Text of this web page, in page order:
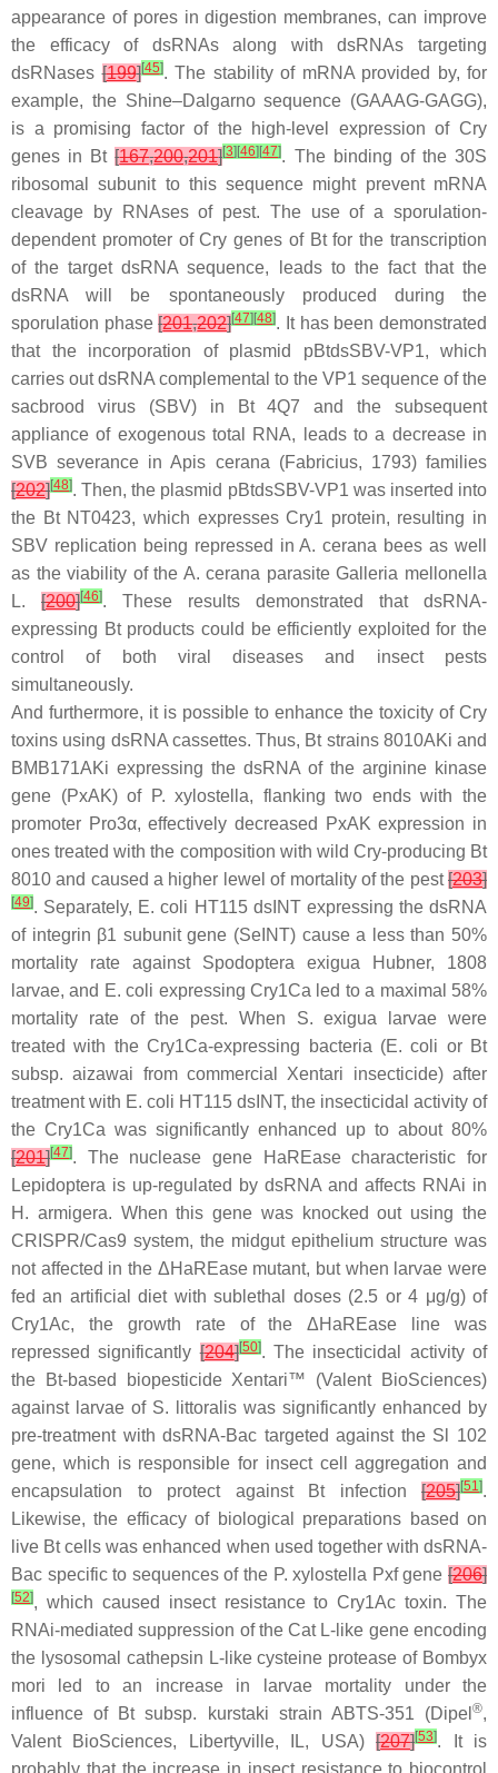
appearance of pores in digestion membranes, can improve
the efficacy of dsRNAs along with dsRNAs targeting
dsRNases[199][45]. The stability of mRNA provided by, for
example, the Shine–Dalgarno sequence (GAAAG-GAGG),
is a promising factor of the high-level expression of Cry
genes in Bt [167,200,201][3] [46] [47]. The binding of the 30S
ribosomal subunit to this sequence might prevent mRNA
cleavage by RNAses of pest. The use of a sporulation-
dependent promoter of Cry genes of Btfor the transcription
of the target dsRNA sequence, leads to the fact that the
dsRNA will be spontaneously produced during the
sporulation phase[201,202][47] [48]. It has been demonstrated
that the incorporation of plasmid pBtdsSBV-VP1, which
carries out dsRNA complemental to the VP1 sequence of the
sacbrood virus (SBV) in
Bt4Q7 and the subsequent
appliance of exogenous total RNA, leads to a decrease in
SVB severance inApis cerana (Fabricius, 1793) families
[202][48]. Then, the plasmid pBtdsSBV-VP1 was inserted into
the BtNT0423, which expresses Cry1 protein, resulting in
SBV replication being repressed inA. cerana bees as well
as the viability of the A. cerana parasiteGalleria mellonella
L. [200][46]. These results demonstrated that dsRNA-
expressing Btproducts could be efficiently exploited for the
control of both viral diseases and insect pests
simultaneously.
And furthermore, it is possible to enhance the toxicity of Cry
toxins using dsRNA cassettes. Thus, Btstrains 8010AKi and
BMB171AKi expressing the dsRNA of the arginine kinase
gene (PxAK) of P. xylostella, flanking two ends with the
promoter Pro3α, effectively decreased PxAK expression in
ones treated with the composition with wild Cry-producing Bt
8010 and caused a higher lewel of mortality of the pest[203]
[49]. Separately, E. coli HT115 dsINT expressing the dsRNA
of integrin β1 subunit gene (SeINT) cause a less than 50%
mortality rate against Spodoptera exigua Hubner, 1808
larvae, and E. coli expressing Cry1Ca led to a maximal 58%
mortality rate of the pest. When S. exigua larvae were
treated with the Cry1Ca-expressing bacteria (E. coli or Bt
subsp.aizawai from commercial Xentari insecticide) after
treatment with E. coli HT115 dsINT, the insecticidal activity of
the Cry1Ca was significantly enhanced up to about 80%
[201][47]. The nuclease gene HaREase characteristic for
Lepidoptera is up-regulated by dsRNA and affects RNAi in
H. armigera. When this gene was knocked out using the
CRISPR/Cas9 system, the midgut epithelium structure was
not affected in the ΔHaREase mutant, but when larvae were
fed an artificial diet with sublethal doses (2.5 or 4 μg/g) of
Cry1Ac, the growth rate of the ΔHaREase line was
repressed significantly[204][50]. The insecticidal activity of
the
Bt-based biopesticide Xentari™ (Valent BioSciences)
against larvae of S. littoralis was significantly enhanced by
pre-treatment with dsRNA-Bac targeted against the Sl
102
gene, which is responsible for insect cell aggregation and
encapsulation to protect against
Btinfection [205][51].
Likewise, the efficacy of biological preparations based on
live Btcells was enhanced when used together with dsRNA-
Bac specific to sequences of the P. xylostella Pxf gene[206]
[52], which caused insect resistance to Cry1Ac toxin. The
RNAi-mediated suppression of the Cat L-like gene encoding
the lysosomal cathepsin L-like cysteine protease of Bombyx
mori led to an increase in larvae mortality under the
influence of Btsubsp. kurstaki strain ABTS-351 (Dipel®,
Valent BioSciences, Libertyville, IL, USA)[207][53]. It is
probably that the increase in insect resistance to biocontrol